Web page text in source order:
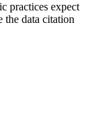
practices expect
the data citation